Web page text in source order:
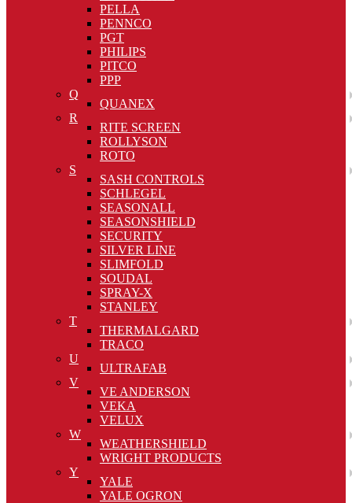
PELLA
PENNCO
PGT
PHILIPS
PITCO
PPP
Q
QUANEX
R
RITE SCREEN
ROLLYSON
ROTO
S
SASH CONTROLS
SCHLEGEL
SEASONALL
SEASONSHIELD
SECURITY
SILVER LINE
SLIMFOLD
SOUDAL
SPRAY-X
STANLEY
T
THERMALGARD
TRACO
U
ULTRAFAB
V
VE ANDERSON
VEKA
VELUX
W
WEATHERSHIELD
WRIGHT PRODUCTS
Y
YALE
YALE OGRON